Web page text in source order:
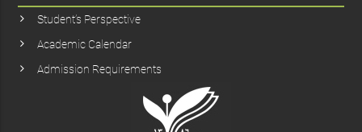
Student’s Perspective
Academic Calendar
Admission Requirements